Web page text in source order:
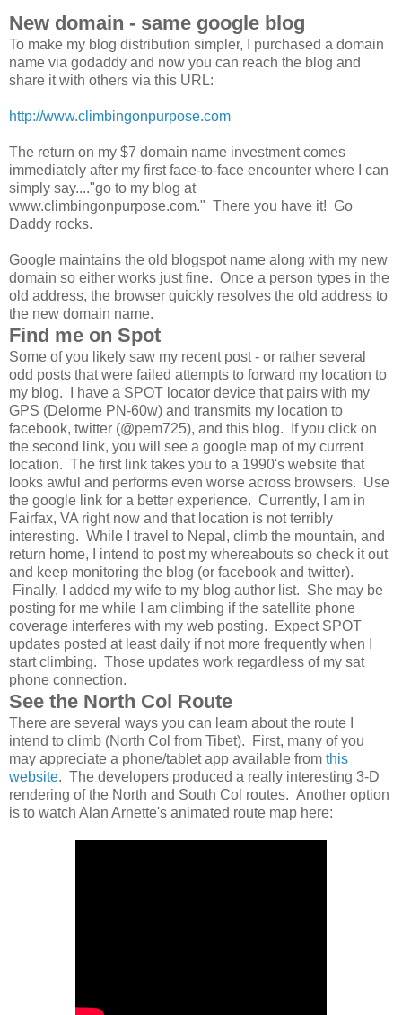
New domain - same google blog
To make my blog distribution simpler, I purchased a domain
name via godaddy and now you can reach the blog and
share it with others via this URL:
http://www.climbingonpurpose.com
The return on my $7 domain name investment comes
immediately after my first face-to-face encounter where I can
simply say...."go to my blog at
www.climbingonpurpose.com." There you have it! Go
Daddy rocks.
Google maintains the old blogspot name along with my new
domain so either works just fine. Once a person types in the
old address, the browser quickly resolves the old address to
the new domain name.
Find me on Spot
Some of you likely saw my recent post - or rather several
odd posts that were failed attempts to forward my location to
my blog. I have a SPOT locator device that pairs with my
GPS (Delorme PN-60w) and transmits my location to
facebook, twitter (@pem725), and this blog. If you click on
the second link, you will see a google map of my current
location. The first link takes you to a 1990's website that
looks awful and performs even worse across browsers. Use
the google link for a better experience. Currently, I am in
Fairfax, VA right now and that location is not terribly
interesting. While I travel to Nepal, climb the mountain, and
return home, I intend to post my whereabouts so check it out
and keep monitoring the blog (or facebook and twitter).
Finally, I added my wife to my blog author list. She may be
posting for me while I am climbing if the satellite phone
coverage interferes with my web posting. Expect SPOT
updates posted at least daily if not more frequently when I
start climbing. Those updates work regardless of my sat
phone connection.
See the North Col Route
There are several ways you can learn about the route I
intend to climb (North Col from Tibet). First, many of you
may appreciate a phone/tablet app available from this
website. The developers produced a really interesting 3-D
rendering of the North and South Col routes. Another option
is to watch Alan Arnette's animated route map here: